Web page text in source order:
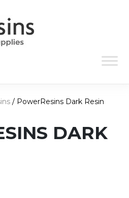
/ PowerResins Dark Resin
DARK